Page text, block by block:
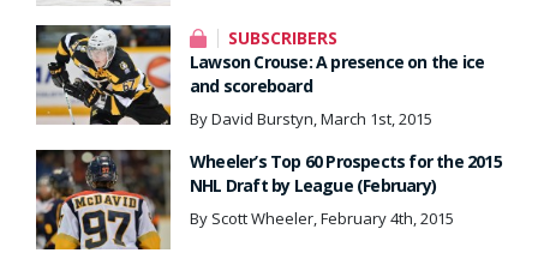
SUBSCRIBERS
Lawson Crouse: A presence on the ice
and scoreboard
By David Burstyn, March 1st, 2015
Wheeler’s Top 60 Prospects for the 2015
NHL Draft by League (February)
By Scott Wheeler, February 4th, 2015